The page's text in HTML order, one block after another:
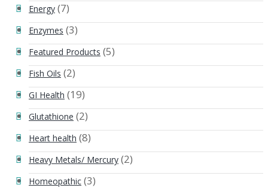
Energy (7)
Enzymes (3)
Featured Products (5)
Fish Oils (2)
GI Health (19)
Glutathione (2)
Heart health (8)
Heavy Metals/ Mercury (2)
Homeopathic (3)